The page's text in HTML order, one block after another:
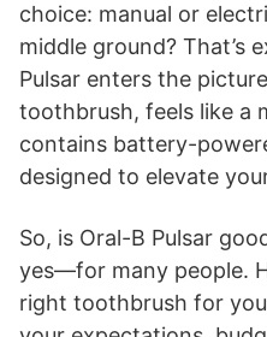
choice: manual or
middle ground? That’s
Pulsar enters the
toothbrush, feels like a
contains battery-
designed to elevate
So, is Oral-B Pulsar
yes—for many people.
right toothbrush for